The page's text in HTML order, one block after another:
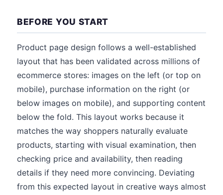
BEFORE YOU START
Product page design follows a well-established
layout that has been validated across millions of
ecommerce stores: images on the left (or top on
mobile), purchase information on the right (or
below images on mobile), and supporting content
below the fold. This layout works because it
matches the way shoppers naturally evaluate
products, starting with visual examination, then
checking price and availability, then reading
details if they need more convincing. Deviating
from this expected layout in creative ways almost